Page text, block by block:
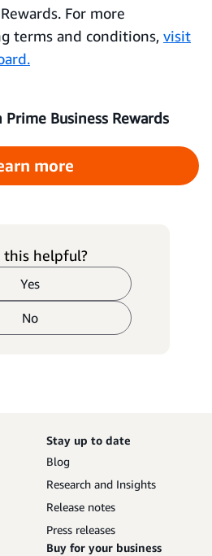
For more
terms and conditions, visit
Business Rewards
more
this helpful?
Yes
No
Stay up to date
Blog
Research and Insights
Release notes
Press releases
Buy for your business